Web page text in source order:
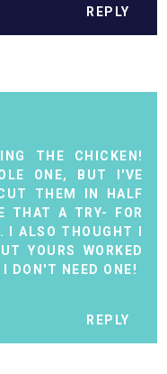
REPLY
THE CHICKEN!
ONE, BUT I'VE
THEM IN HALF
THAT A TRY- FOR
I ALSO THOUGHT I
YOURS WORKED
DON'T NEED ONE!
REPLY